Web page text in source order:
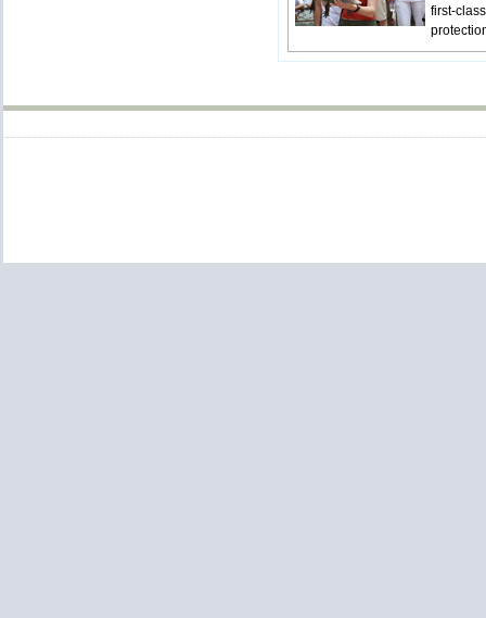
first-